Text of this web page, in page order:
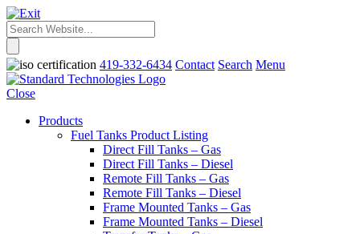
419-332-6434 Contact Search Menu
Close
Products
Fuel Tanks Product Listing
Direct Fill Tanks – Gas
Direct Fill Tanks – Diesel
Remote Fill Tanks – Gas
Remote Fill Tanks – Diesel
Frame Mounted Tanks – Gas
Frame Mounted Tanks – Diesel